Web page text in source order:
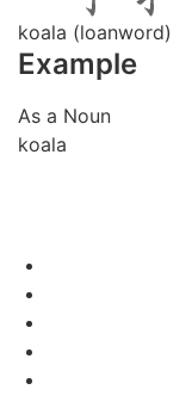
koala (loanword)
Example
As a Noun
koala